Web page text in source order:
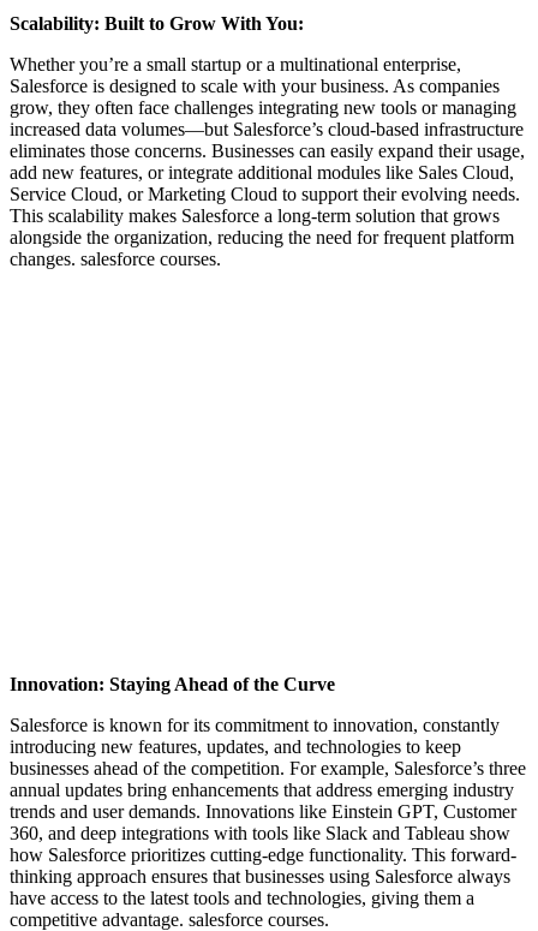
Scalability: Built to Grow With You:
Whether you’re a small startup or a multinational enterprise,
Salesforce is designed to scale with your business. As companies
grow, they often face challenges integrating new tools or managing
increased data volumes—but Salesforce’s cloud-based infrastructure
eliminates those concerns. Businesses can easily expand their usage,
add new features, or integrate additional modules like Sales Cloud,
Service Cloud, or Marketing Cloud to support their evolving needs.
This scalability makes Salesforce a long-term solution that grows
alongside the organization, reducing the need for frequent platform
changes. salesforce courses.
Innovation: Staying Ahead of the Curve
Salesforce is known for its commitment to innovation, constantly
introducing new features, updates, and technologies to keep
businesses ahead of the competition. For example, Salesforce’s three
annual updates bring enhancements that address emerging industry
trends and user demands. Innovations like Einstein GPT, Customer
360, and deep integrations with tools like Slack and Tableau show
how Salesforce prioritizes cutting-edge functionality. This forward-
thinking approach ensures that businesses using Salesforce always
have access to the latest tools and technologies, giving them a
competitive advantage. salesforce courses.